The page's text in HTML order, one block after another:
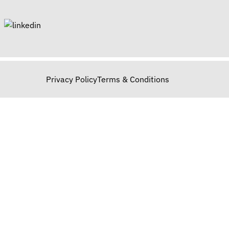
Privacy PolicyTerms & Conditions